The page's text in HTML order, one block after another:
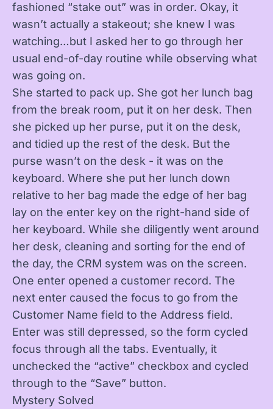
fashioned “stake out” was in order. Okay, it
wasn’t actually a stakeout; she knew I was
watching…but I asked her to go through her
usual end-of-day routine while observing what
was going on.
She started to pack up. She got her lunch bag
from the break room, put it on her desk. Then
she picked up her purse, put it on the desk,
and tidied up the rest of the desk. But the
purse wasn’t on the desk - it was on the
keyboard. Where she put her lunch down
relative to her bag made the edge of her bag
lay on the enter key on the right-hand side of
her keyboard. While she diligently went around
her desk, cleaning and sorting for the end of
the day, the CRM system was on the screen.
One enter opened a customer record. The
next enter caused the focus to go from the
Customer Name field to the Address field.
Enter was still depressed, so the form cycled
focus through all the tabs. Eventually, it
unchecked the “active” checkbox and cycled
through to the “Save” button.
Mystery Solved